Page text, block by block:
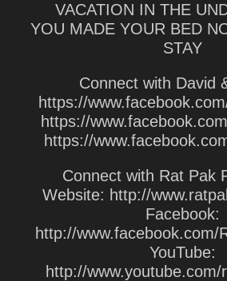
VACATION IN THE
YOU MADE YOUR BED
STAY
Connect with David
https://
https://
https://
Connect with Rat Pak
Website: http://
Facebook:
http://www.facebook.com/
YouTube:
http://